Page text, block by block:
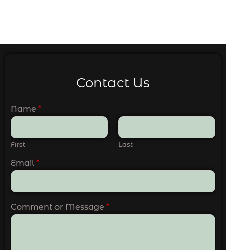
Contact Us
Name *
First Last
Email *
Comment or Message *